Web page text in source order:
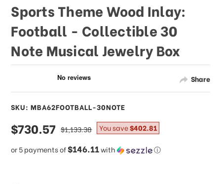
Share
Sports Theme Wood Inlay:
Football - Collectible 30
Note Musical Jewelry Box
SKU: MBA62FOOTBALL-30NOTE
sale
price
$730.57
or 5 payments of$146.11with ⓘ
regular
price
$1,133.38 You save$402.81